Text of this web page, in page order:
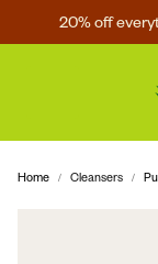
20% off
Home Cleansers